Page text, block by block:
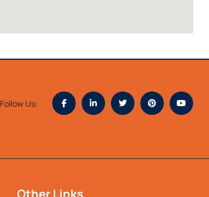
Follow Us:
Other Links